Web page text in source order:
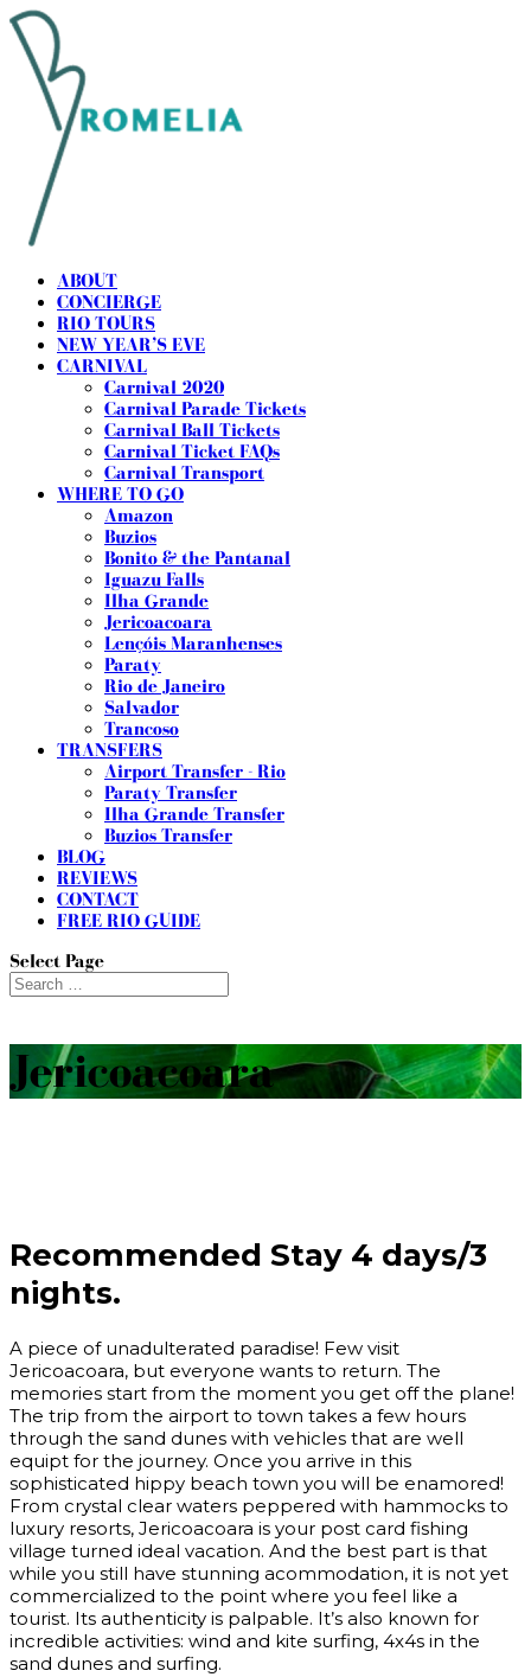
ABOUT
CONCIERGE
RIO TOURS
NEW YEAR’S EVE
CARNIVAL
Carnival 2020
Carnival Parade Tickets
Carnival Ball Tickets
Carnival Ticket FAQs
Carnival Transport
WHERE TO GO
Amazon
Buzios
Bonito & the Pantanal
Iguazu Falls
Ilha Grande
Jericoacoara
Lençóis Maranhenses
Paraty
Rio de Janeiro
Salvador
Trancoso
TRANSFERS
Airport Transfer - Rio
Paraty Transfer
Ilha Grande Transfer
Buzios Transfer
BLOG
REVIEWS
CONTACT
FREE RIO GUIDE
Select Page
Jericoacoara
Recommended Stay 4 days/3
nights.
A piece of unadulterated paradise! Few visit
Jericoacoara, but everyone wants to return. The
memories start from the moment you get off the plane!
The trip from the airport to town takes a few hours
through the sand dunes with vehicles that are well
equipt for the journey. Once you arrive in this
sophisticated hippy beach town you will be enamored!
From crystal clear waters peppered with hammocks to
luxury resorts, Jericoacoara is your post card fishing
village turned ideal vacation. And the best part is that
while you still have stunning acommodation, it is not yet
commercialized to the point where you feel like a
tourist. Its authenticity is palpable. It’s also known for
incredible activities: wind and kite surfing, 4x4s in the
sand dunes and surfing.